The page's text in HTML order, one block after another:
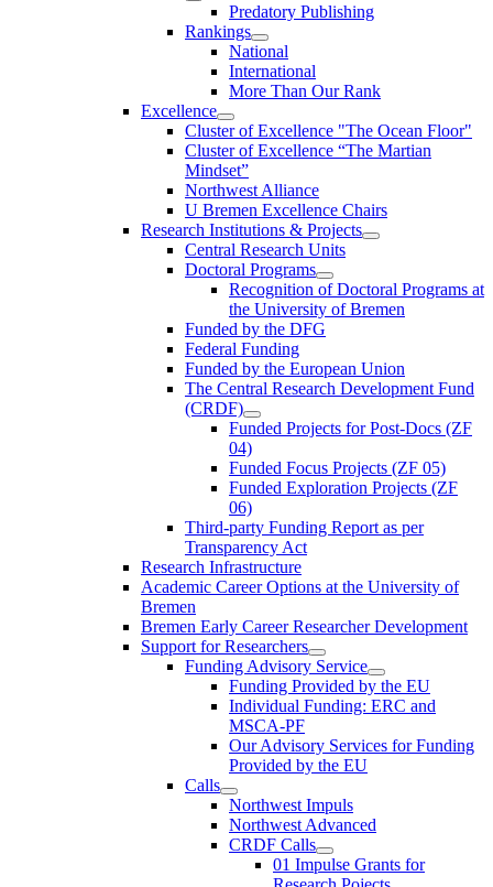
Predatory Publishing
Rankings
National
International
More Than Our Rank
Excellence
Cluster of Ex­cel­lence "The Ocean Floor"
Cluster of Excellence “The Martian
Mindset”
Northwest Alliance
U Bremen Excellence Chairs
Research Institutions & Projects
Central Research Units
Doctoral Programs
Recognition of Doctoral Programs at
the University of Bremen
Funded by the DFG
Federal Funding
Funded by the European Union
The Central Research Development Fund
(CRDF)
Funded Projects for Post-Docs (ZF
04)
Funded Focus Projects (ZF 05)
Funded Exploration Projects (ZF
06)
Third-party Funding Report as per
Transparency Act
Research Infrastructure
Academic Career Options at the University of
Bremen
Bremen Early Career Researcher Development
Support for Researchers
Funding Advisory Service
Funding Provided by the EU
Individual Funding: ERC and
MSCA-PF
Our Advisory Services for Funding
Provided by the EU
Calls
Northwest Impuls
Northwest Advanced
CRDF Calls
01 Impulse Grants for